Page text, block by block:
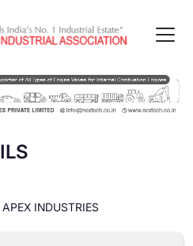
APEX INDUSTRIES